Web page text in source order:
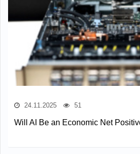
24.11.2025 51
Will AI Be an Economic Net